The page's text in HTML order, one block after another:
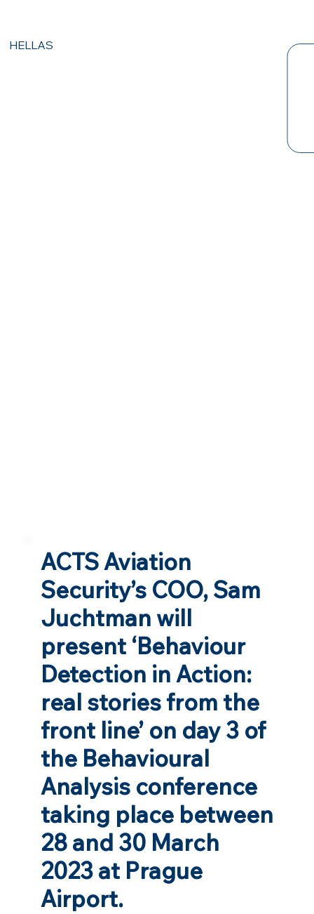
HELLAS
ACTS Aviation
Security’s COO, Sam
Juchtman will
present ‘Behaviour
Detection in Action:
real stories from the
front line’ on day 3 of
the Behavioural
Analysis conference
taking place between
28 and 30 March
2023 at Prague
Airport.